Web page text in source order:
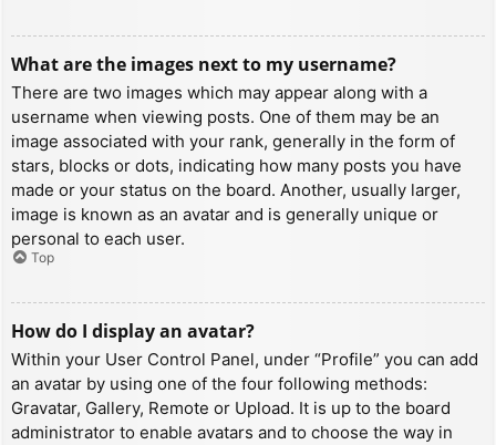
What are the images next to my username?
There are two images which may appear along with a
username when viewing posts. One of them may be an
image associated with your rank, generally in the form of
stars, blocks or dots, indicating how many posts you have
made or your status on the board. Another, usually larger,
image is known as an avatar and is generally unique or
personal to each user.
Top
How do I display an avatar?
Within your User Control Panel, under “Profile” you can add
an avatar by using one of the four following methods:
Gravatar, Gallery, Remote or Upload. It is up to the board
administrator to enable avatars and to choose the way in